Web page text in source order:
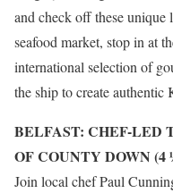
and check off these
seafood market, stop in at
international selection of
the ship to create authentic
BELFAST: CHEF-LED
OF COUNTY DOWN (4
Join local chef Paul